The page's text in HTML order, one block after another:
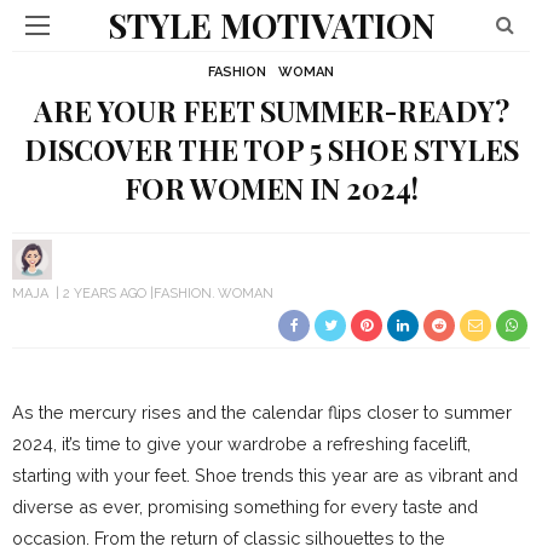
STYLE MOTIVATION
FASHION WOMAN
ARE YOUR FEET SUMMER-READY?
DISCOVER THE TOP 5 SHOE STYLES
FOR WOMEN IN 2024!
MAJA 2 YEARS AGO FASHION WOMAN
As the mercury rises and the calendar flips closer to summer
2024, it’s time to give your wardrobe a refreshing facelift,
starting with your feet. Shoe trends this year are as vibrant and
diverse as ever, promising something for every taste and
occasion. From the return of classic silhouettes to the